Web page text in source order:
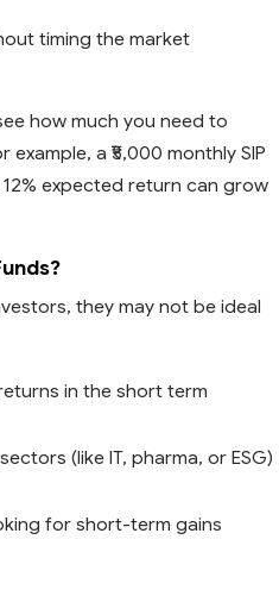
timing the market
how much you need to
a ₹5,000 monthly SIP
expected return can grow
they may not be ideal
in the short term
(like IT, pharma, or ESG)
for short-term gains